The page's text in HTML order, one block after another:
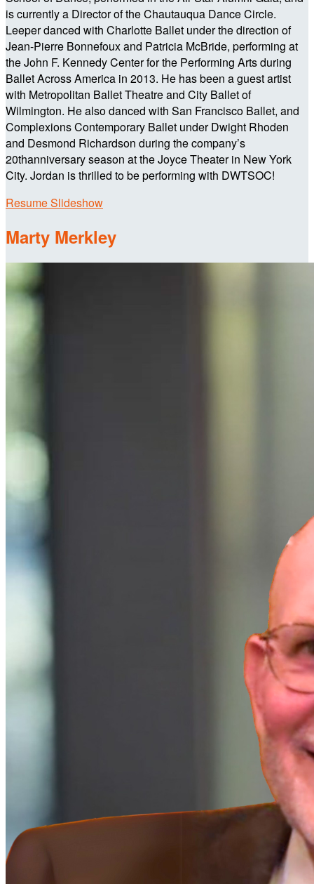
is currently a Director of the Chautauqua Dance Circle.
Leeper danced with Charlotte Ballet under the direction of
Jean-Pierre Bonnefoux and Patricia McBride, performing at
the John F. Kennedy Center for the Performing Arts during
Ballet Across America in 2013. He has been a guest artist
with Metropolitan Ballet Theatre and City Ballet of
Wilmington. He also danced with San Francisco Ballet, and
Complexions Contemporary Ballet under Dwight Rhoden
and Desmond Richardson during the company’s
20thanniversary season at the Joyce Theater in New York
City. Jordan is thrilled to be performing with DWTSOC!
Resume Slideshow
Marty Merkley